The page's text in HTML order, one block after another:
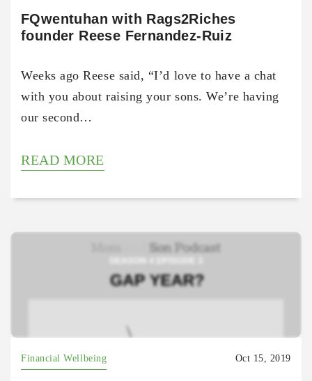
FQwentuhan with Rags2Riches
founder Reese Fernandez-Ruiz
Weeks ago Reese said, “I’d love to have a chat
with you about raising your sons. We’re having
our second…
READ MORE
Financial Wellbeing Oct 15, 2019